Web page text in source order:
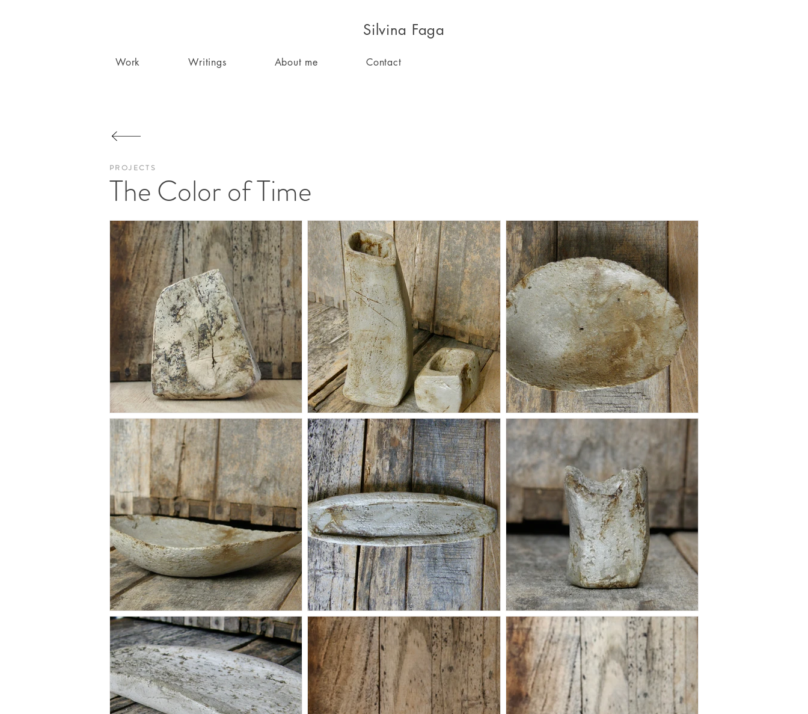
Silvina Faga
Work Writings About me Contact
The Color of Time
PROJECTS